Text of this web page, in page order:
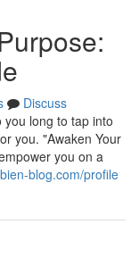
Discuss
long to tap into
you. "Awaken Your
you on a
blog.com/profile